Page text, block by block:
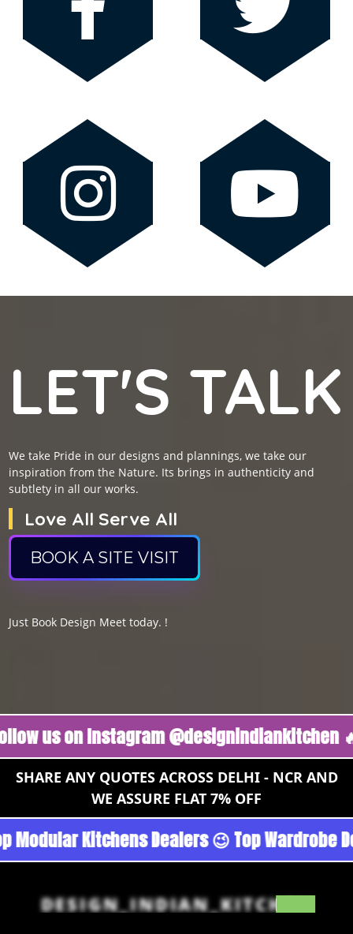
LET'S TALK
We take Pride in our designs and plannings, we take our
inspiration from the Nature. Its brings in authenticity and
subtlety in all our works.
Love All Serve All
BOOK A SITE VISIT
Just Book Design Meet today. !
on Instagram @designindiankitchen 🔥
SHARE ANY QUOTES ACROSS DELHI - NCR AND
WE ASSURE FLAT 7% OFF
- Noida 😉 Top Quality Guaranteed 😉
DESIGN_INDIAN_KITCHEN